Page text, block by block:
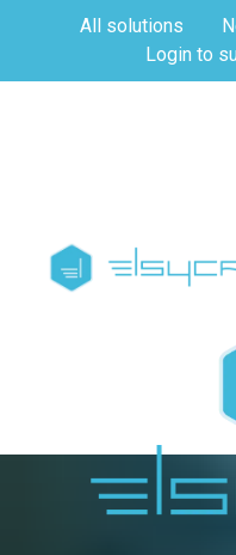
All solutions
Login to